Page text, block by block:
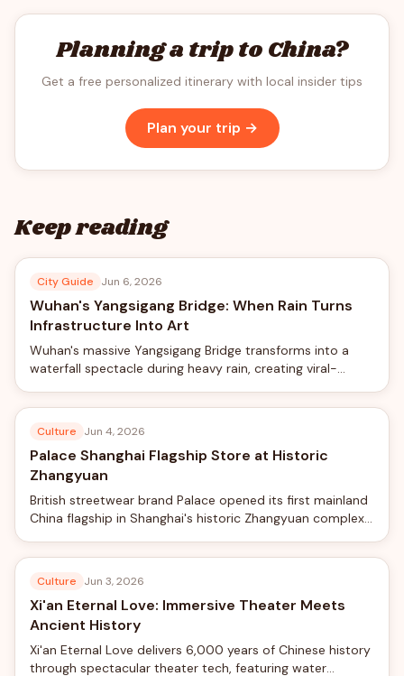
Planning a trip to China?
Get a free personalized itinerary with local insider tips
Plan your trip →
Keep reading
City Guide Jun 6, 2026
Wuhan's Yangsigang Bridge: When Rain Turns
Infrastructure Into Art
Wuhan's massive Yangsigang Bridge transforms into a
waterfall spectacle during heavy rain, creating viral-
suspension bridge.
Culture Jun 4, 2026
Palace Shanghai Flagship Store at Historic
Zhangyuan
British streetwear brand Palace opened its first mainland
China flagship in Shanghai's historic Zhangyuan complex,
garden design.
Culture Jun 3, 2026
Xi'an Eternal Love: Immersive Theater Meets
Ancient History
Xi'an Eternal Love delivers 6,000 years of Chinese history
through spectacular theater tech, featuring water